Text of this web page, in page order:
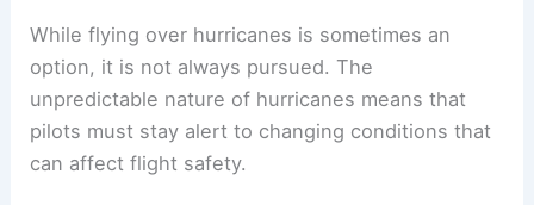
While flying over hurricanes is sometimes an
option, it is not always pursued. The
unpredictable nature of hurricanes means that
pilots must stay alert to changing conditions that
can affect flight safety.